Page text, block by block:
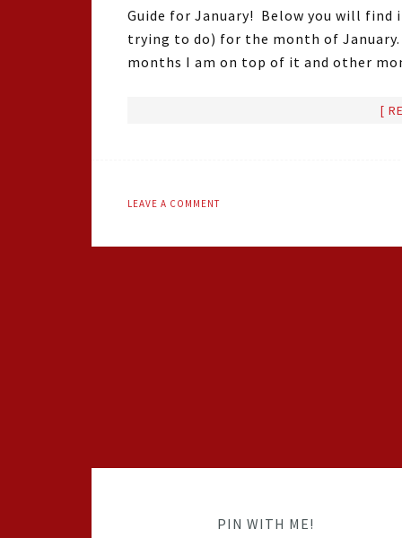
Guide for January! Below you will
trying to do) for the month of
months I am on top of it and other
[
LEAVE A COMMENT
PIN WITH ME!